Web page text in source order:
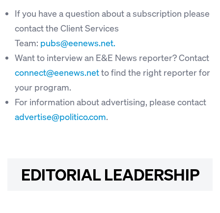
If you have a question about a subscription please
contact the Client Services
Team: pubs@eenews.net.
Want to interview an E&E News reporter? Contact
connect@eenews.netto find the right reporter for
your program.
For information about advertising, please contact
advertise@politico.com.
EDITORIAL LEADERSHIP